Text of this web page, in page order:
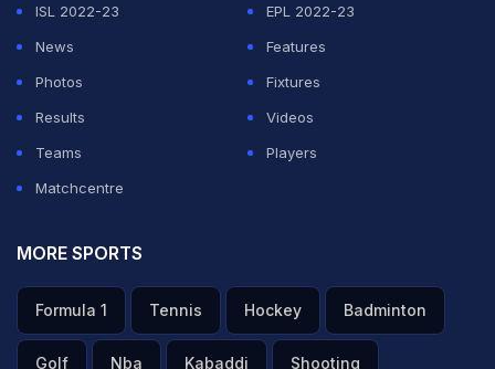
ISL 2022-23
EPL 2022-23
News
Features
Photos
Fixtures
Results
Videos
Teams
Players
Matchcentre
MORE SPORTS
Formula 1 Tennis Hockey Badminton
Golf Nba Kabaddi Shooting